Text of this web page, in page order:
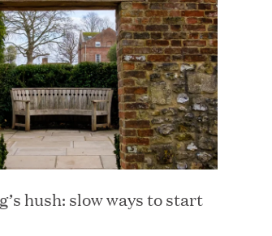
hush: slow ways to start